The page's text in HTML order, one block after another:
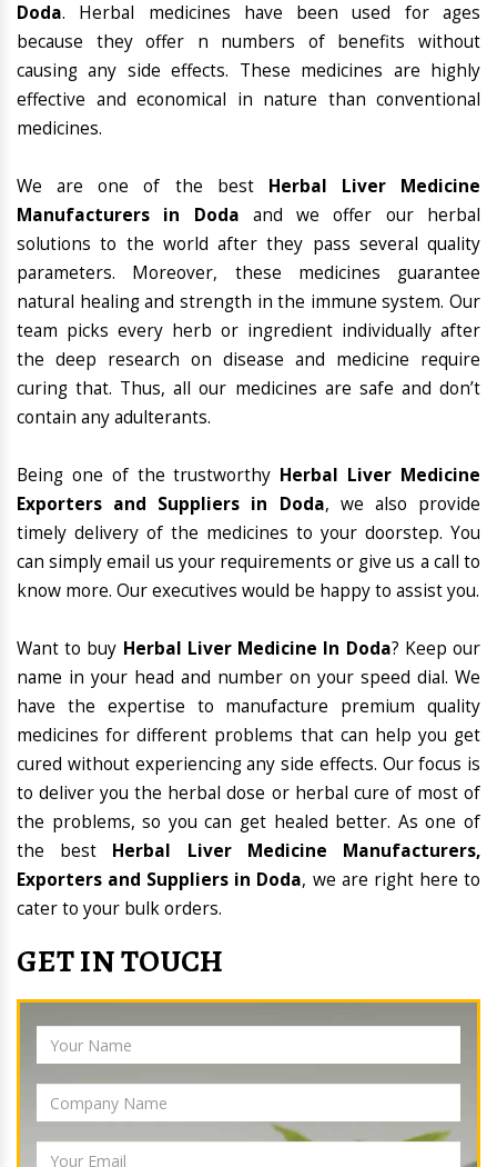
Doda. Herbal medicines have been used for ages
because they offer n numbers of benefits without
causing any side effects. These medicines are highly
effective and economical in nature than conventional
medicines.
We are one of the best Herbal Liver Medicine
Manufacturers in Doda and we offer our herbal
solutions to the world after they pass several quality
parameters. Moreover, these medicines guarantee
natural healing and strength in the immune system. Our
team picks every herb or ingredient individually after
the deep research on disease and medicine require
curing that. Thus, all our medicines are safe and don’t
contain any adulterants.
Being one of the trustworthy Herbal Liver Medicine
Exporters and Suppliers in Doda, we also provide
timely delivery of the medicines to your doorstep. You
can simply email us your requirements or give us a call to
know more. Our executives would be happy to assist you.
Want to buy Herbal Liver Medicine In Doda? Keep our
name in your head and number on your speed dial. We
have the expertise to manufacture premium quality
medicines for different problems that can help you get
cured without experiencing any side effects. Our focus is
to deliver you the herbal dose or herbal cure of most of
the problems, so you can get healed better. As one of
the best Herbal Liver Medicine Manufacturers,
Exporters and Suppliers in Doda, we are right here to
cater to your bulk orders.
GET IN TOUCH